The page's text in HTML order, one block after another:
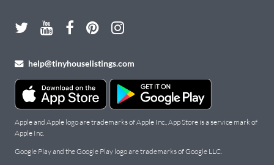
help@tinyhouselistings.com
Apple and Apple logo are trademarks of Apple Inc., App Store is a service mark of
Apple Inc.
Google Play and the Google Play logo are trademarks of Google LLC.